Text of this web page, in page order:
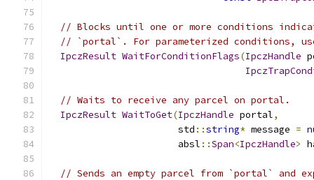
// Blocks until one or more conditions
// `portal`. For parameterized conditions,
IpczResult WaitForConditionFlags(IpczHandle
// Waits to receive any parcel on portal.
IpczResult WaitToGet(IpczHandle portal,
                       std
::string* message =
                       absl
::Span<IpczHandle>
// Sends an empty parcel from `portal` and